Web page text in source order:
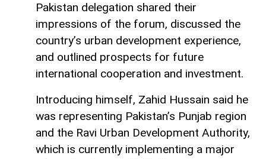
Pakistan delegation shared their
impressions of the forum, discussed the
country’s urban development experience,
and outlined prospects for future
international cooperation and investment.
Introducing himself, Zahid Hussain said he
was representing Pakistan’s Punjab region
and the Ravi Urban Development Authority,
which is currently implementing a major